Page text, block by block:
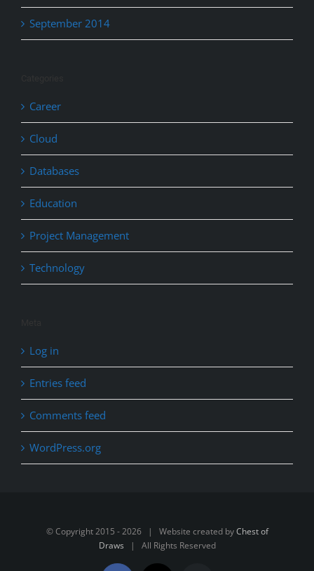
September 2014
Career
Cloud
Databases
Education
Project Management
Technology
Log in
Entries feed
Comments feed
WordPress.org
© Copyright 2015 -2026 | Website created byChest of
Draws | All Rights Reserved